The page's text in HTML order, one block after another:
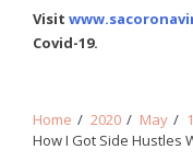
Visit
Covid-19.
Home 2020 May
How I Got Side Hustles